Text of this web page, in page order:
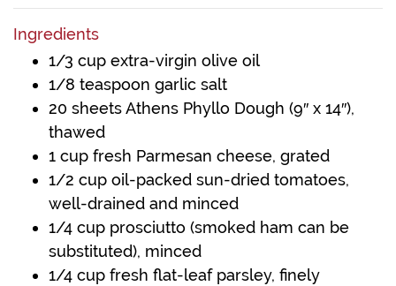
Ingredients
1/3 cup extra-virgin olive oil
1/8 teaspoon garlic salt
20 sheets Athens Phyllo Dough (9″ x 14″),
thawed
1 cup fresh Parmesan cheese, grated
1/2 cup oil-packed sun-dried tomatoes,
well-drained and minced
1/4 cup prosciutto (smoked ham can be
substituted), minced
1/4 cup fresh flat-leaf parsley, finely